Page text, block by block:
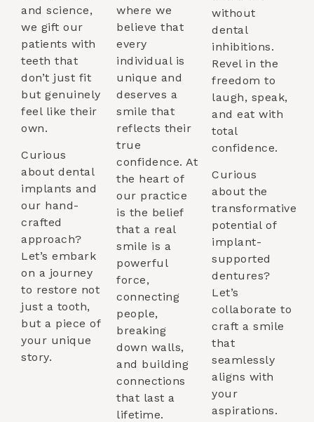
and science,
we gift our
patients with
teeth that
don’t just fit
but genuinely
feel like their
own.
Curious
about dental
implants and
our hand-
crafted
approach?
Let’s embark
on a journey
to restore not
just a tooth,
but a piece of
your unique
story.
where we
believe that
every
individual is
unique and
deserves a
smile that
reflects their
true
confidence. At
the heart of
our practice
is the belief
that a real
smile is a
powerful
force,
connecting
people,
breaking
down walls,
and building
connections
that last a
lifetime.
without
dental
inhibitions.
Revel in the
freedom to
laugh, speak,
and eat with
total
confidence.
Curious
about the
transformative
potential of
implant-
supported
dentures?
Let’s
collaborate to
craft a smile
that
seamlessly
aligns with
your
aspirations.